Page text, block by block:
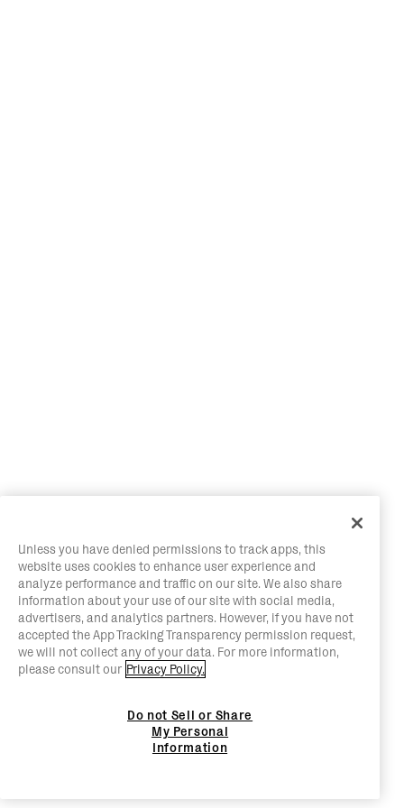
Unless you have denied permissions to track apps, this
website uses cookies to enhance user experience and
analyze performance and traffic on our site. We also share
information about your use of our site with social media,
advertisers, and analytics partners. However, if you have not
accepted the App Tracking Transparency permission request,
we will not collect any of your data. For more information,
please consult our Privacy Policy.
Do not Sell or Share
My Personal
Information